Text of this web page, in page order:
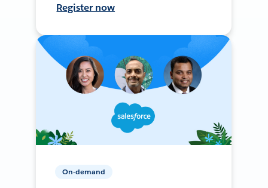
Register now
On-demand